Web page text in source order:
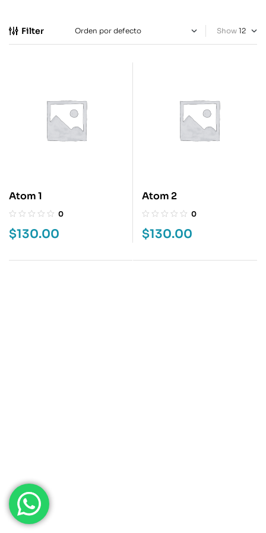
Filter Show
Atom 1
0
$130.00
Atom 2
0
$130.00